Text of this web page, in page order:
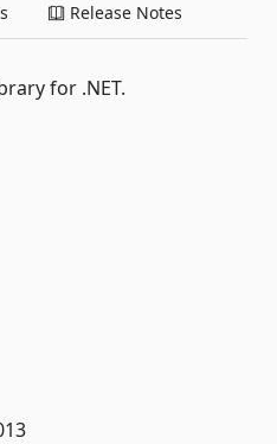
Release Notes
for .NET.